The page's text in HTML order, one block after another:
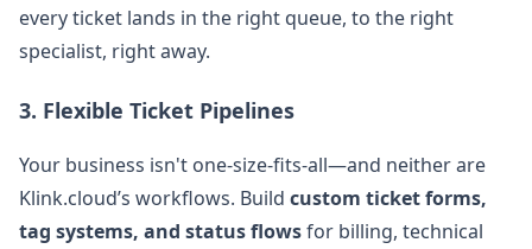
every ticket lands in the right queue, to the right
specialist, right away.
3. Flexible Ticket Pipelines
Your business isn't one-size-fits-all—and neither are
Klink.cloud’s workflows. Build custom ticket forms,
tag systems, and status flowsfor billing, technical